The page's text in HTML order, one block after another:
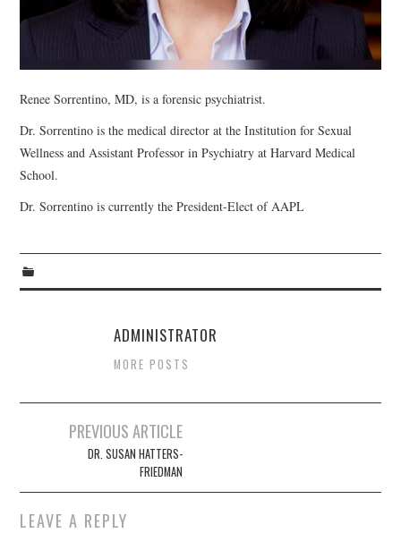
Renee Sorrentino, MD, is a forensic psychiatrist.
Dr. Sorrentino is the medical director at the Institution for Sexual
Wellness and Assistant Professor in Psychiatry at Harvard Medical
School.
Dr. Sorrentino is currently the President-Elect of AAPL
ADMINISTRATOR
MORE POSTS
navigation
PREVIOUS ARTICLE
DR. SUSAN HATTERS-
FRIEDMAN
LEAVE A REPLY